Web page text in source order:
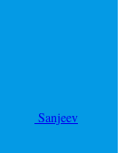
Sanjeev